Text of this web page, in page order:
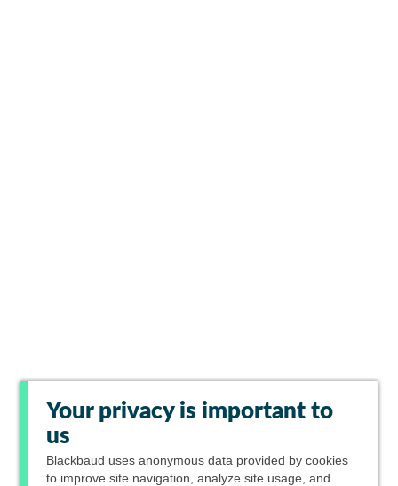
Your privacy is important to
us
Blackbaud uses anonymous data provided by cookies
to improve site navigation, analyze site usage, and